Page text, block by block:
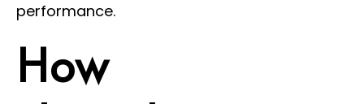
performance.
How